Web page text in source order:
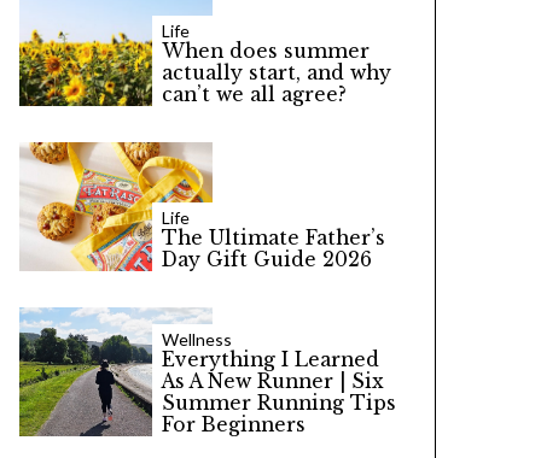
Life
When does summer
actually start, and why
can’t we all agree?
Life
The Ultimate Father’s
Day Gift Guide 2026
Wellness
Everything I Learned
As A New Runner | Six
Summer Running Tips
For Beginners